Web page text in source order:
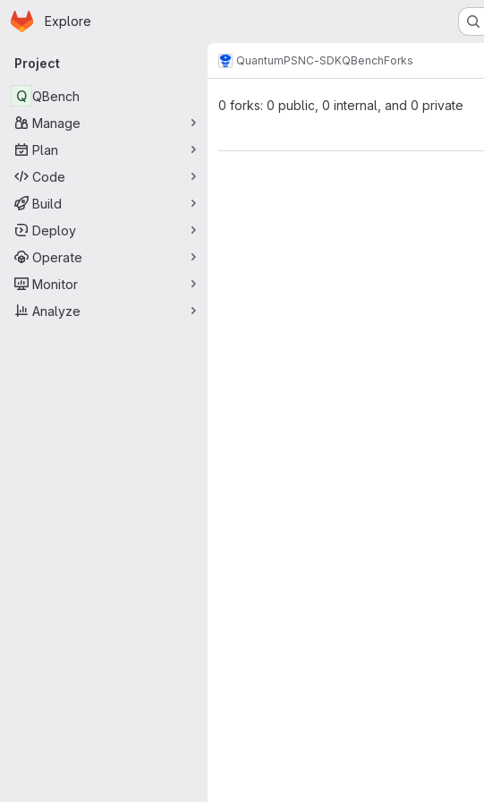
Skip to main content
Homepage
Explore
Primary navigation
Project
Q QBench
Manage
Plan
Code
Build
Deploy
Operate
Monitor
Analyze
QuantumPSNC-SDKQBenchForks
0 forks: 0 public, 0 internal, and 0 private